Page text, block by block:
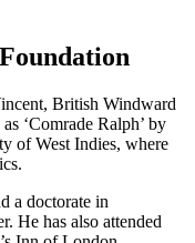
British Windward
‘Comrade Ralph’ by
of West Indies, where
a doctorate in
He has also attended